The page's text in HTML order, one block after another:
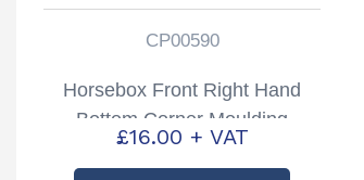
CP00590
Horsebox Front Right Hand
Bottom Corner Moulding
Partcode: CP00590
£16.00 + VAT